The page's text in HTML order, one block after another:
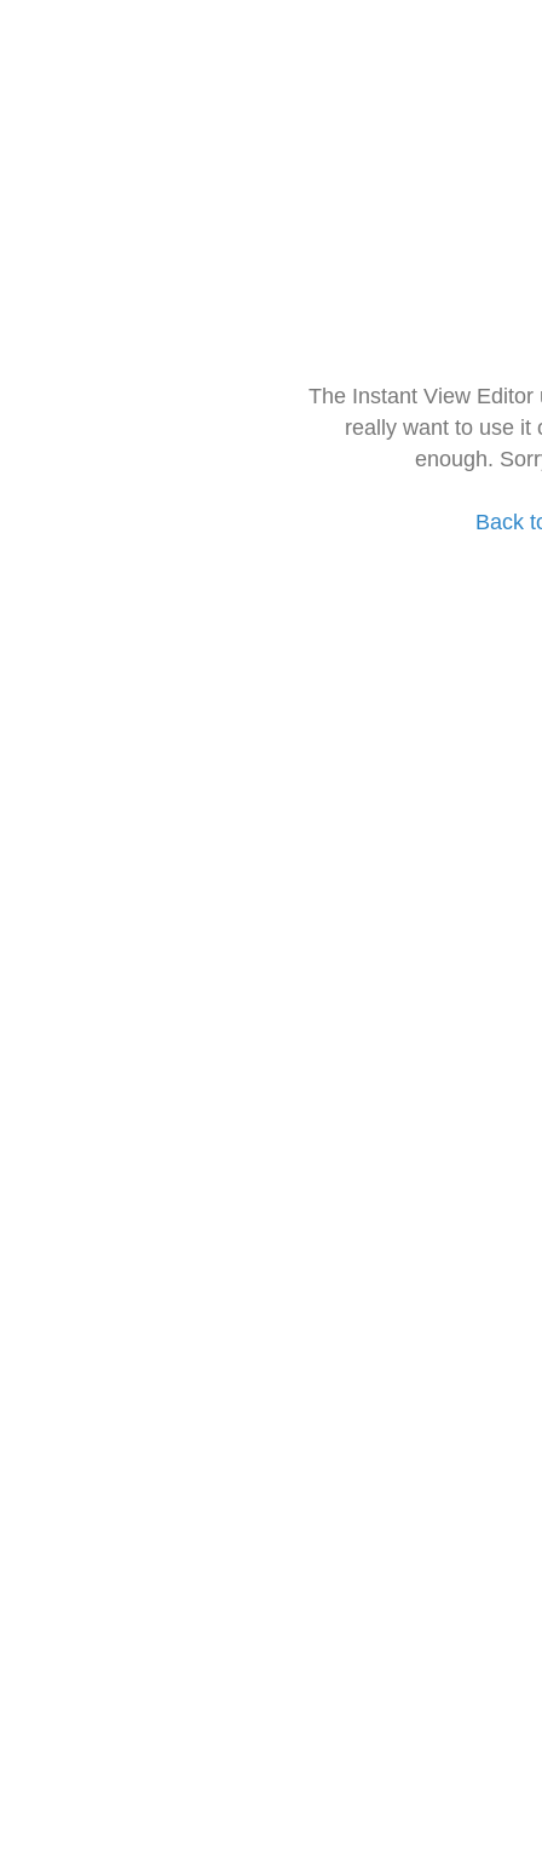
The Instant View
really want to use it
enough.
Back